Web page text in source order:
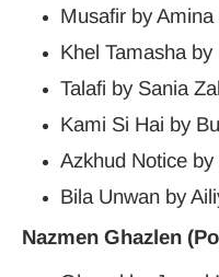
Musafir by Amina
Khel Tamasha
Talafi by Sania
Kami Si Hai by
Azkhud Notice
Bila Unwan by
Nazmen Ghazlen